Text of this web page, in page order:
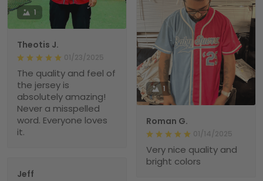
1
Theotis J.
01/23/2025
The quality and feel of
the jersey is
absolutely amazing!
Never a misspelled
word. Everyone loves
it.
1
Roman G.
01/14/2025
Very nice quality and
bright colors
Jeff